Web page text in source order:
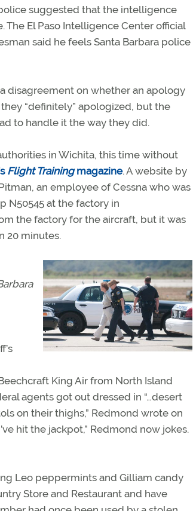
suggested that the intelligence
El Paso Intelligence Center official
said he feels Santa Barbara police
disagreement on whether an apology
“definitely” apologized, but the
to handle it the way they did.
in Wichita, this time without
Flight Trainingmagazine. A website by
an employee of Cessna who was
N50545 at the factory in
the factory for the aircraft, but it was
20 minutes.
King Air from North Island
agents got out dressed in “…desert
on their thighs,” Redmond wrote on
hit the jackpot,” Redmond now jokes.
Leo peppermints and Gilliam candy
Store and Restaurant and have